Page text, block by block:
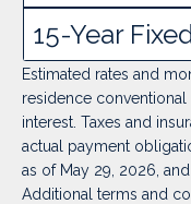
15-Year
Estimated rates and
residence
interest. Taxes and
actual payment
as of May 29, 2026,
Additional terms and